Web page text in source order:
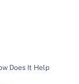
Does It Help